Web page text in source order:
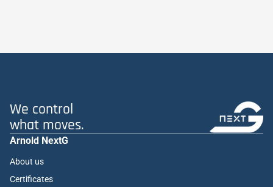
We control
what moves.
Arnold NextG
About us
Certificates